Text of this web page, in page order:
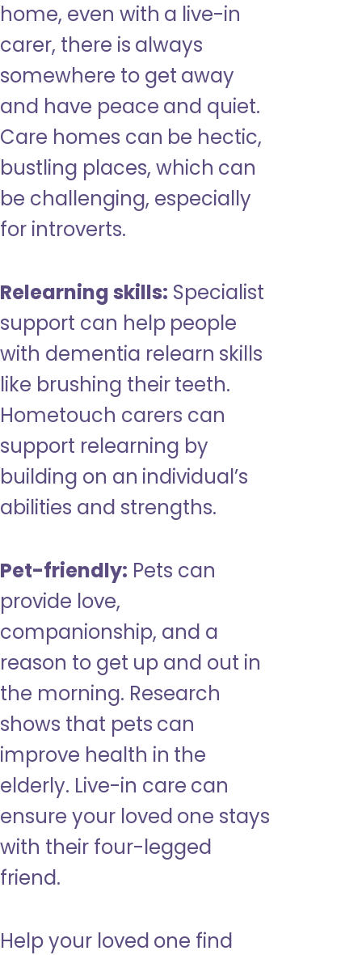
home, even with a live-in
carer, there is always
somewhere to get away
and have peace and quiet.
Care homes can be hectic,
bustling places, which can
be challenging, especially
for introverts.
Relearning skills: Specialist
support can help people
with dementia relearn skills
like brushing their teeth.
Hometouch carers can
support relearning by
building on an individual’s
abilities and strengths.
Pet-friendly: Pets can
provide love,
companionship, and a
reason to get up and out in
the morning. Research
shows that pets can
improve health in the
elderly. Live-in care can
ensure your loved one stays
with their four-legged
friend.
Help your loved one find